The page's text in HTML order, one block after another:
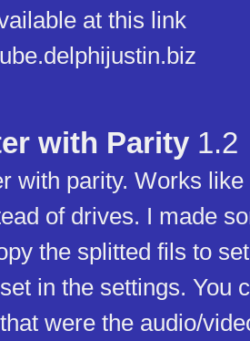
at this link
with Parity 1.2
with parity. Works
of drives. I made
the splitted fils to
in the settings. You
were the audio/